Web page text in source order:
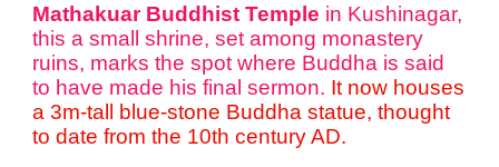
Mathakuar Buddhist Temple in Kushinagar,
this a small shrine, set among monastery
ruins, marks the spot where Buddha is said
to have made his final sermon. It now houses
a 3m-tall blue-stone Buddha statue, thought
to date from the 10th century AD.